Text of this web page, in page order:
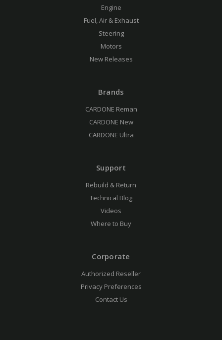
Engine
Fuel, Air & Exhaust
Steering
Motors
New Releases
Brands
CARDONE Reman
CARDONE New
CARDONE Ultra
Support
Rebuild & Return
Technical Blog
Videos
Where to Buy
Corporate
Authorized Reseller
Privacy Preferences
Contact Us